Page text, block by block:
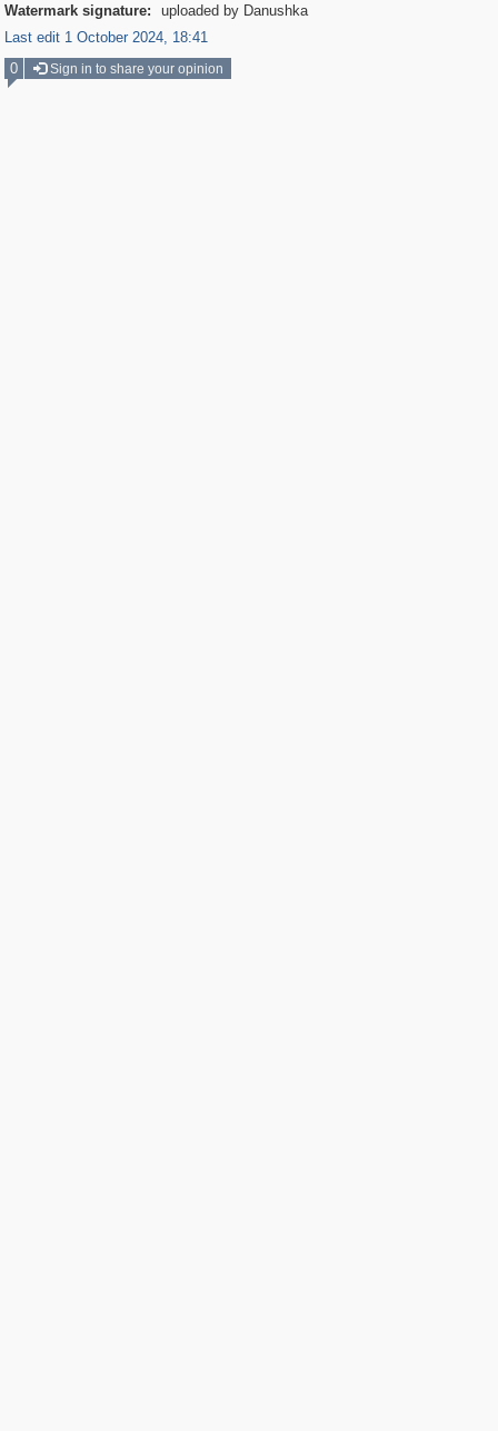
Watermark signature:
uploaded by Danushka
Last edit 1 October 2024, 18:41
0
Sign in to share your opinion